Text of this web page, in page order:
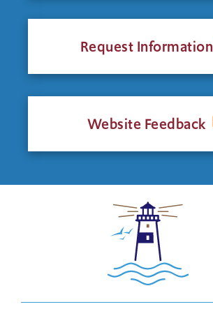
Request Information
Website Feedback
Click
return
the
home